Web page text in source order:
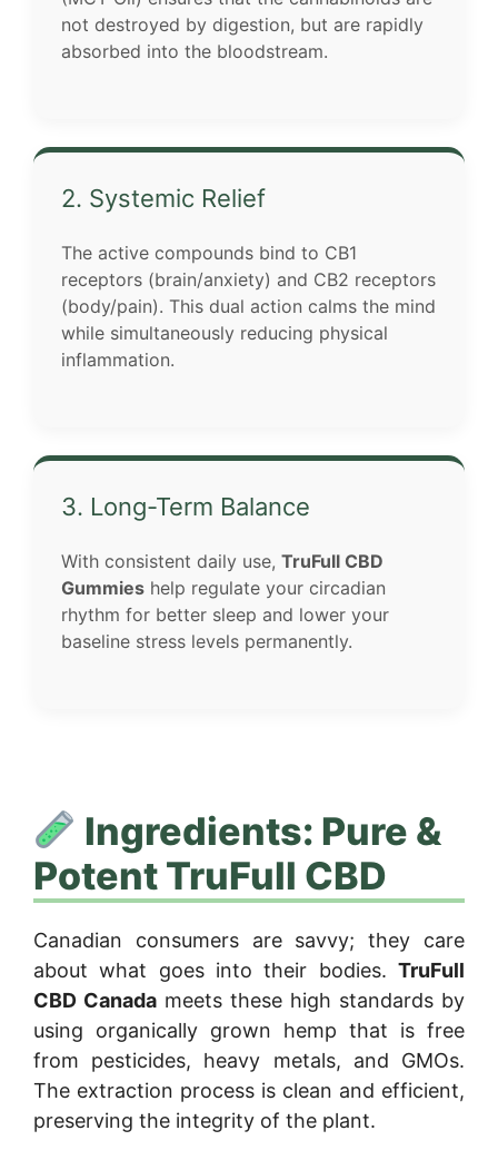
not destroyed by digestion, but are rapidly
absorbed into the bloodstream.
2. Systemic Relief
The active compounds bind to CB1
receptors (brain/anxiety) and CB2 receptors
(body/pain). This dual action calms the mind
while simultaneously reducing physical
inflammation.
3. Long-Term Balance
With consistent daily use, TruFull CBD
Gummies help regulate your circadian
rhythm for better sleep and lower your
baseline stress levels permanently.
Ingredients: Pure &
Potent TruFull CBD
Canadian consumers are savvy; they care
about what goes into their bodies. TruFull
CBD Canada meets these high standards by
using organically grown hemp that is free
from pesticides, heavy metals, and GMOs.
The extraction process is clean and efficient,
preserving the integrity of the plant.